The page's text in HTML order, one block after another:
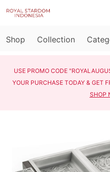
Shop Collection
USE PROMO CODE
YOUR PURCHASE TODAY & GET
SHOP